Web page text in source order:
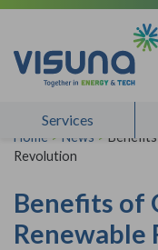
Skip to content
Services
Home > News >
Revolution
Benefits of
Renewable